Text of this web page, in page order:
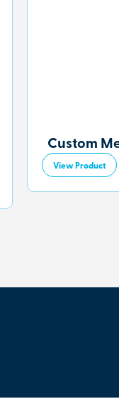
Custom
View Product